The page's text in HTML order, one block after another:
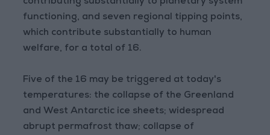
contributing substantially to planetary system
functioning, and seven regional tipping points,
which contribute substantially to human
welfare, for a total of 16.
Five of the 16 may be triggered at today's
temperatures: the collapse of the Greenland
and West Antarctic ice sheets; widespread
abrupt permafrost thaw; collapse of